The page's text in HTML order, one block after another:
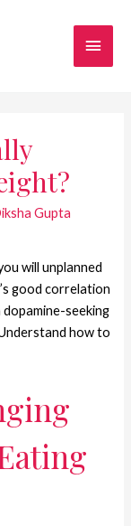
Gupta
will unplanned
good correlation
seeking
how to